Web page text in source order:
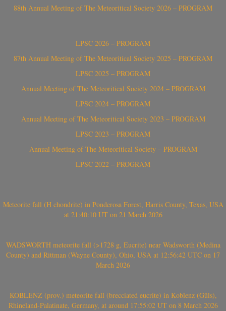
88th Annual Meeting of The Meteoritical Society 2026 – PROGRAM
LPSC 2026 – PROGRAM
87th Annual Meeting of The Meteoritical Society 2025 – PROGRAM
LPSC 2025 – PROGRAM
Annual Meeting of The Meteoritical Society 2024 – PROGRAM
LPSC 2024 – PROGRAM
Annual Meeting of The Meteoritical Society 2023 – PROGRAM
LPSC 2023 – PROGRAM
Annual Meeting of The Meteoritical Society – PROGRAM
LPSC 2022 – PROGRAM
Meteorite fall (H chondrite) in Ponderosa Forest, Harris County, Texas, USA
at 21:40:10 UT on 21 March 2026
WADSWORTH meteorite fall (>1728 g, Eucrite) near Wadsworth (Medina
County) and Rittman (Wayne County), Ohio, USA at 12:56:42 UTC on 17
March 2026
KOBLENZ (prov.) meteorite fall (brecciated eucrite) in Koblenz (Güls),
Rhineland-Palatinate, Germany, at around 17:55:02 UT on 8 March 2026